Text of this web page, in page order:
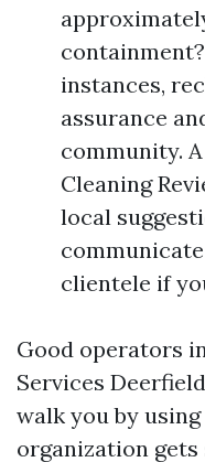
instances,
assurance
community.
Cleaning
local
clientele if
Good operators
Services
walk you by
organization